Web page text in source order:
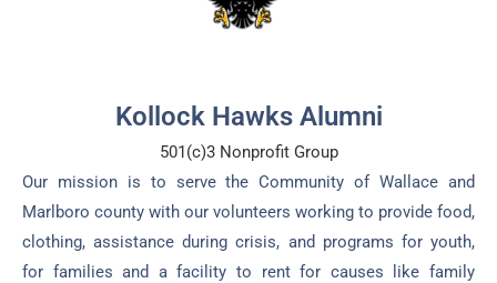
Kollock Hawks Alumni
501(c)3 Nonprofit Group
Our mission is to serve the Community of Wallace and
Marlboro county with our volunteers working to provide food,
clothing, assistance during crisis, and programs for youth,
for families and a facility to rent for causes like family